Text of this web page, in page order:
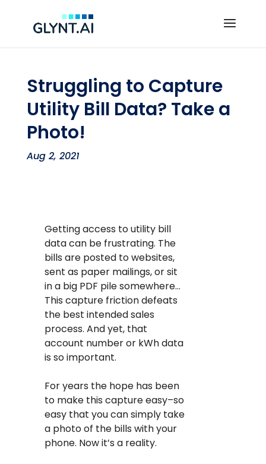
Struggling to Capture
Utility Bill Data? Take a
Photo!
Aug 2, 2021
Getting access to utility bill
data can be frustrating. The
bills are posted to websites,
sent as paper mailings, or sit
in a big PDF pile somewhere…
This capture friction defeats
the best intended sales
process. And yet, that
account number or kWh data
is so important.
For years the hope has been
to make this capture easy–so
easy that you can simply take
a photo of the bills with your
phone. Now it’s a reality.